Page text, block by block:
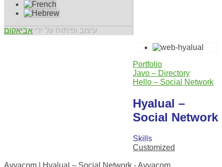
עיצוב ופיתוח על ידי אביאקום
Portfolio
Javo – Directory
Hello – Social Network
Hyalual –
Social Network
Skills
Customized
Avyacom | Hyalual – Social Network - Avyacom